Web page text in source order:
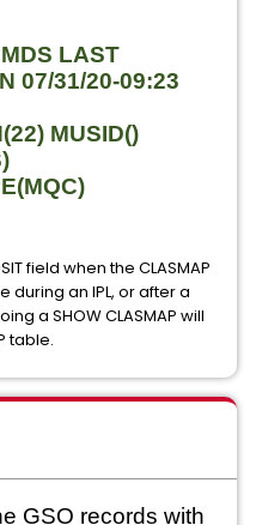
LAST
07/31/20-09:23
field when the CLASMAP
an IPL, or after a
a SHOW CLASMAP will
table.
GSO records with